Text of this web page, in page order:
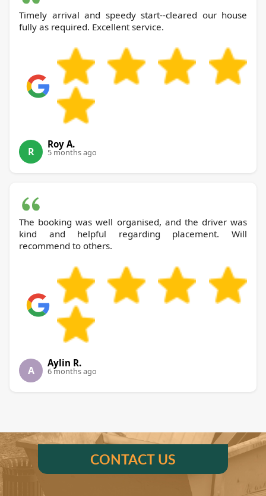
Timely arrival and speedy start--cleared our house
fully as required. Excellent service.
R
Roy A.
5 months ago
The booking was well organised, and the driver was
kind and helpful regarding placement. Will
recommend to others.
A
Aylin R.
6 months ago
CONTACT US